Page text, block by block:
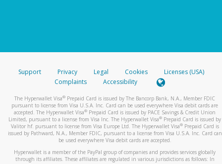
Support Privacy Legal Cookies
Licenses (USA)
Complaints
Accessibility
The Hyperwallet Visa® Prepaid Card is issued by The Bancorp Bank, N.A., Member FDIC
pursuant to license from Visa U.S.A. Inc. Card can be used everywhere Visa debit cards are
accepted. The Hyperwallet Visa® Prepaid Card is issued by PACE Savings & Credit Union
Limited, pursuant to a license from Visa Inc. The Hyperwallet Visa® Prepaid Card is issued by
Valitor hf. pursuant to license from Visa Europe Ltd. The Hyperwallet Visa®Prepaid Card is
issued by Pathward, N.A., Member FDIC, pursuant to a license from Visa U.S.A. Inc. Card can
be used everywhere Visa debit cards are accepted.
Hyperwallet is a member of the PayPal group of companies and provides services globally
through its affiliates. These affiliates are regulated in various jurisdictions as follows: In